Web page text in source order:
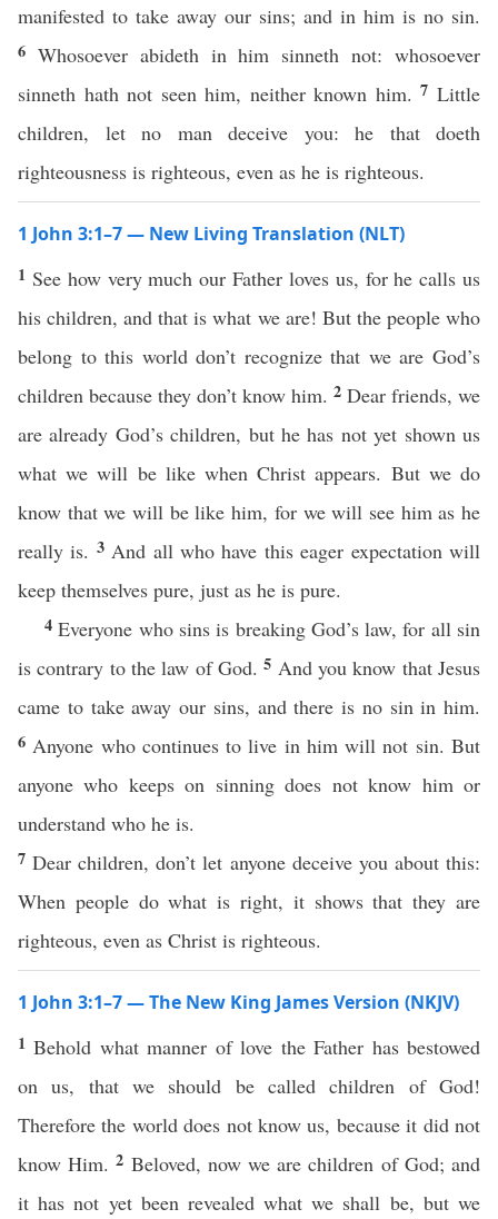
manifested to take away our sins; and in him is no sin.
6 Whosoever abideth in him sinneth not: whosoever
sinneth hath not seen him, neither known him.7Little
children, let no man deceive you: he that doeth
righteousness is righteous, even as he is righteous.
1 John 3:1–7 — New Living Translation (NLT)
1 See how very much our Father loves us, for he calls us
his children, and that is what we are! But the people who
belong to this world don’t recognize that we are God’s
children because they don’t know him. 2 Dear friends, we
are already God’s children, but he has not yet shown us
what we will be like when Christ appears. But we do
know that we will be like him, for we will see him as he
really is. 3 And all who have this eager expectation will
keep themselves pure, just as he is pure.
4Everyone who sins is breaking God’s law, for all sin
is contrary to the law of God.5 And you know that Jesus
came to take away our sins, and there is no sin in him.
6 Anyone who continues to live in him will not sin. But
anyone who keeps on sinning does not know him or
understand who he is.
7Dear children, don’t let anyone deceive you about this:
When people do what is right, it shows that they are
righteous, even as Christ is righteous.
1 John 3:1–7 — The New King James Version (NKJV)
1Behold what manner of love the Father has bestowed
on us, that we should be called children of God!
Therefore the world does not know us, because it did not
know Him.2 Beloved, now we are children of God; and
it has not yet been revealed what we shall be, but we